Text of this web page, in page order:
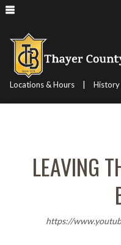
Locations & Hours History
LEAVING
https://